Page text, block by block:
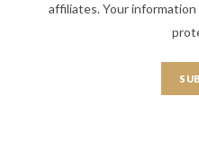
affiliates. Your information